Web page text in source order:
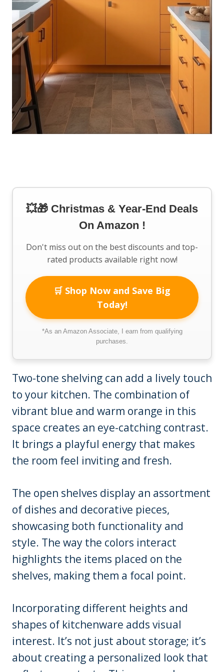
💥🎁 Christmas & Year-End Deals
On Amazon !
Don't miss out on the best discounts and top-
rated products available right now!
🛒 Shop Now and Save Big
Today!
*As an Amazon Associate, I earn from qualifying
purchases.
Two-tone shelving can add a lively touch
to your kitchen. The combination of
vibrant blue and warm orange in this
space creates an eye-catching contrast.
It brings a playful energy that makes
the room feel inviting and fresh.
The open shelves display an assortment
of dishes and decorative pieces,
showcasing both functionality and
style. The way the colors interact
highlights the items placed on the
shelves, making them a focal point.
Incorporating different heights and
shapes of kitchenware adds visual
interest. It’s not just about storage; it’s
about creating a personalized look that